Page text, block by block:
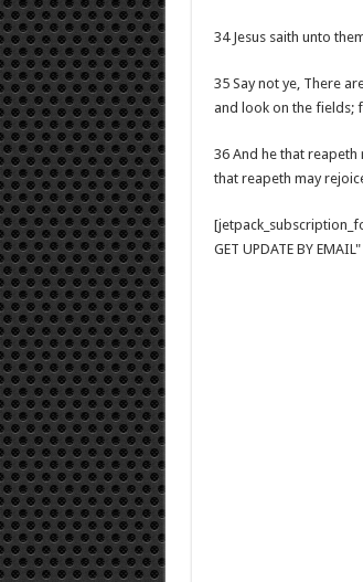
34 Jesus saith unto
35 Say not ye, There
and look on the fields;
36 And he that
that reapeth may
GET UPDATE BY